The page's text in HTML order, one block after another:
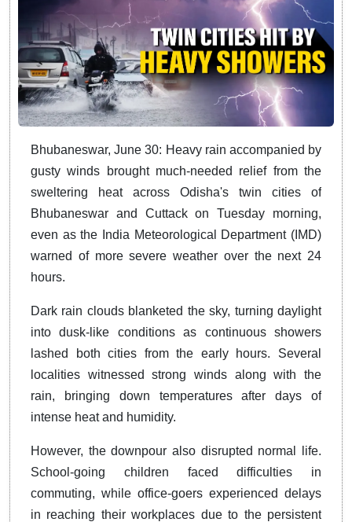
Bhubaneswar, June 30: Heavy rain accompanied by
gusty winds brought much-needed relief from the
sweltering heat across Odisha's twin cities of
Bhubaneswar and Cuttack on Tuesday morning,
even as the India Meteorological Department (IMD)
warned of more severe weather over the next 24
hours.
Dark rain clouds blanketed the sky, turning daylight
into dusk-like conditions as continuous showers
lashed both cities from the early hours. Several
localities witnessed strong winds along with the
rain, bringing down temperatures after days of
intense heat and humidity.
However, the downpour also disrupted normal life.
School-going children faced difficulties in
commuting, while office-goers experienced delays
in reaching their workplaces due to the persistent